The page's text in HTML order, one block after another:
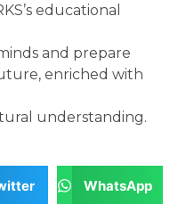
educational
and prepare
enriched with
understanding.
WhatsApp